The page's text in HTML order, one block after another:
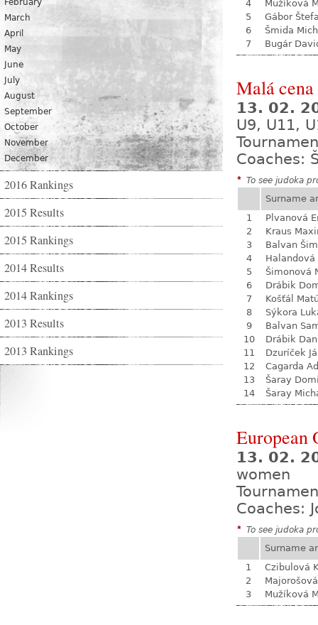
February
March
April
May
June
July
August
September
October
November
December
2016 Rankings
2015 Results
2015 Rankings
2014 Results
2014 Rankings
2013 Results
2013 Rankings
4
Mužíková
5
Gábor
6
Šmida
7
Bugár
Malá
13. 02.
U9, U11,
Coaches:
* To see judoka
Surname
1
Plvanová
2
Kraus
3
Balvan
4
Halandová
5
Šimonová
6
Drábik
7
Košťál
8
Sýkora
9
Balvan
10
Drábik
11
Dzuríček
12
Cagarda
13
Šaray
14
Šaray
European
13. 02.
women
Coaches:
* To see judoka
Surname
1
Czibulová
2
3
Mužíková